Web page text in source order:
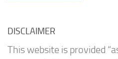
DISCLAIMER
This website is provided